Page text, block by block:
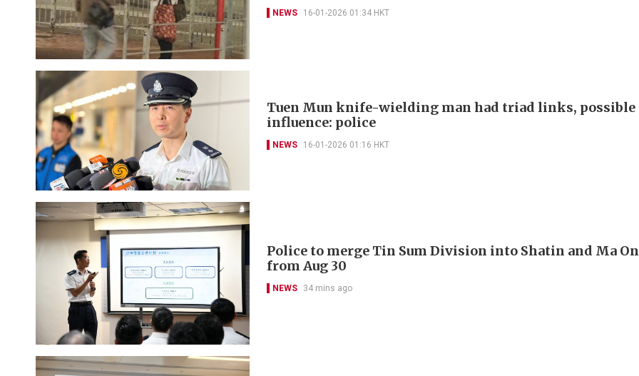
NEWS 16-01-2026 01:34 HKT
Tuen Mun knife-wielding man had triad links, possible
influence: police
NEWS 16-01-2026 01:16 HKT
Police to merge Tin Sum Division into Shatin and Ma
from Aug 30
NEWS 34 mins ago